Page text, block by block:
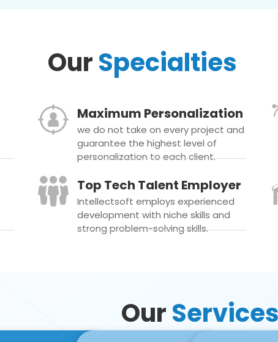
OurSpecialties
Maximum Personalization
we do not take on every project and
guarantee the highest level of
personalization to each client.
Top Tech Talent Employer
Intellectsoft employs experienced
development with niche skills and
strong problem-solving skills.
OurServices